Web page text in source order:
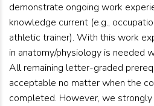
demonstrate ongoing work
knowledge current (e.g.,
athletic trainer). With this work
in anatomy/physiology is needed
All remaining letter-graded
acceptable no matter when the
completed. However, we